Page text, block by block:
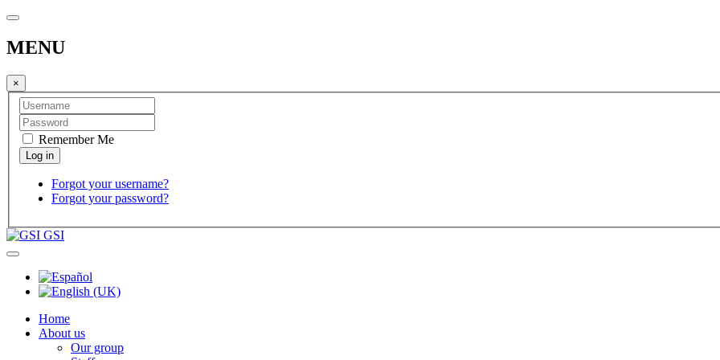
MENU
×
Remember Me
Forgot your username?
Forgot your password?
GSI
Home
About us
Our group